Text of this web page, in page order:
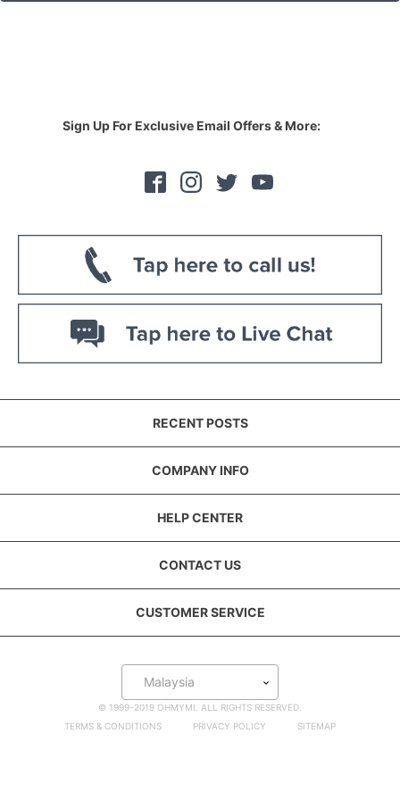
Sign Up For Exclusive Email Offers & More:
RECENT POSTS
COMPANY INFO
HELP CENTER
CONTACT US
CUSTOMER SERVICE
Malaysia
© 1999-2019 OHMYMI. ALL RIGHTS RESERVED.
TERMS & CONDITIONS
PRIVACY POLICY SITEMAP